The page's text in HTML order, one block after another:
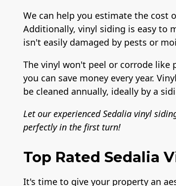
We can help you estimate the cost
Additionally, vinyl siding is easy to
isn't easily damaged by pests or
The vinyl won't peel or corrode
you can save money every year.
be cleaned annually, ideally by a
Let our experienced Sedalia vinyl
perfectly in the first turn!
Top Rated Sedalia
It's time to give your property an